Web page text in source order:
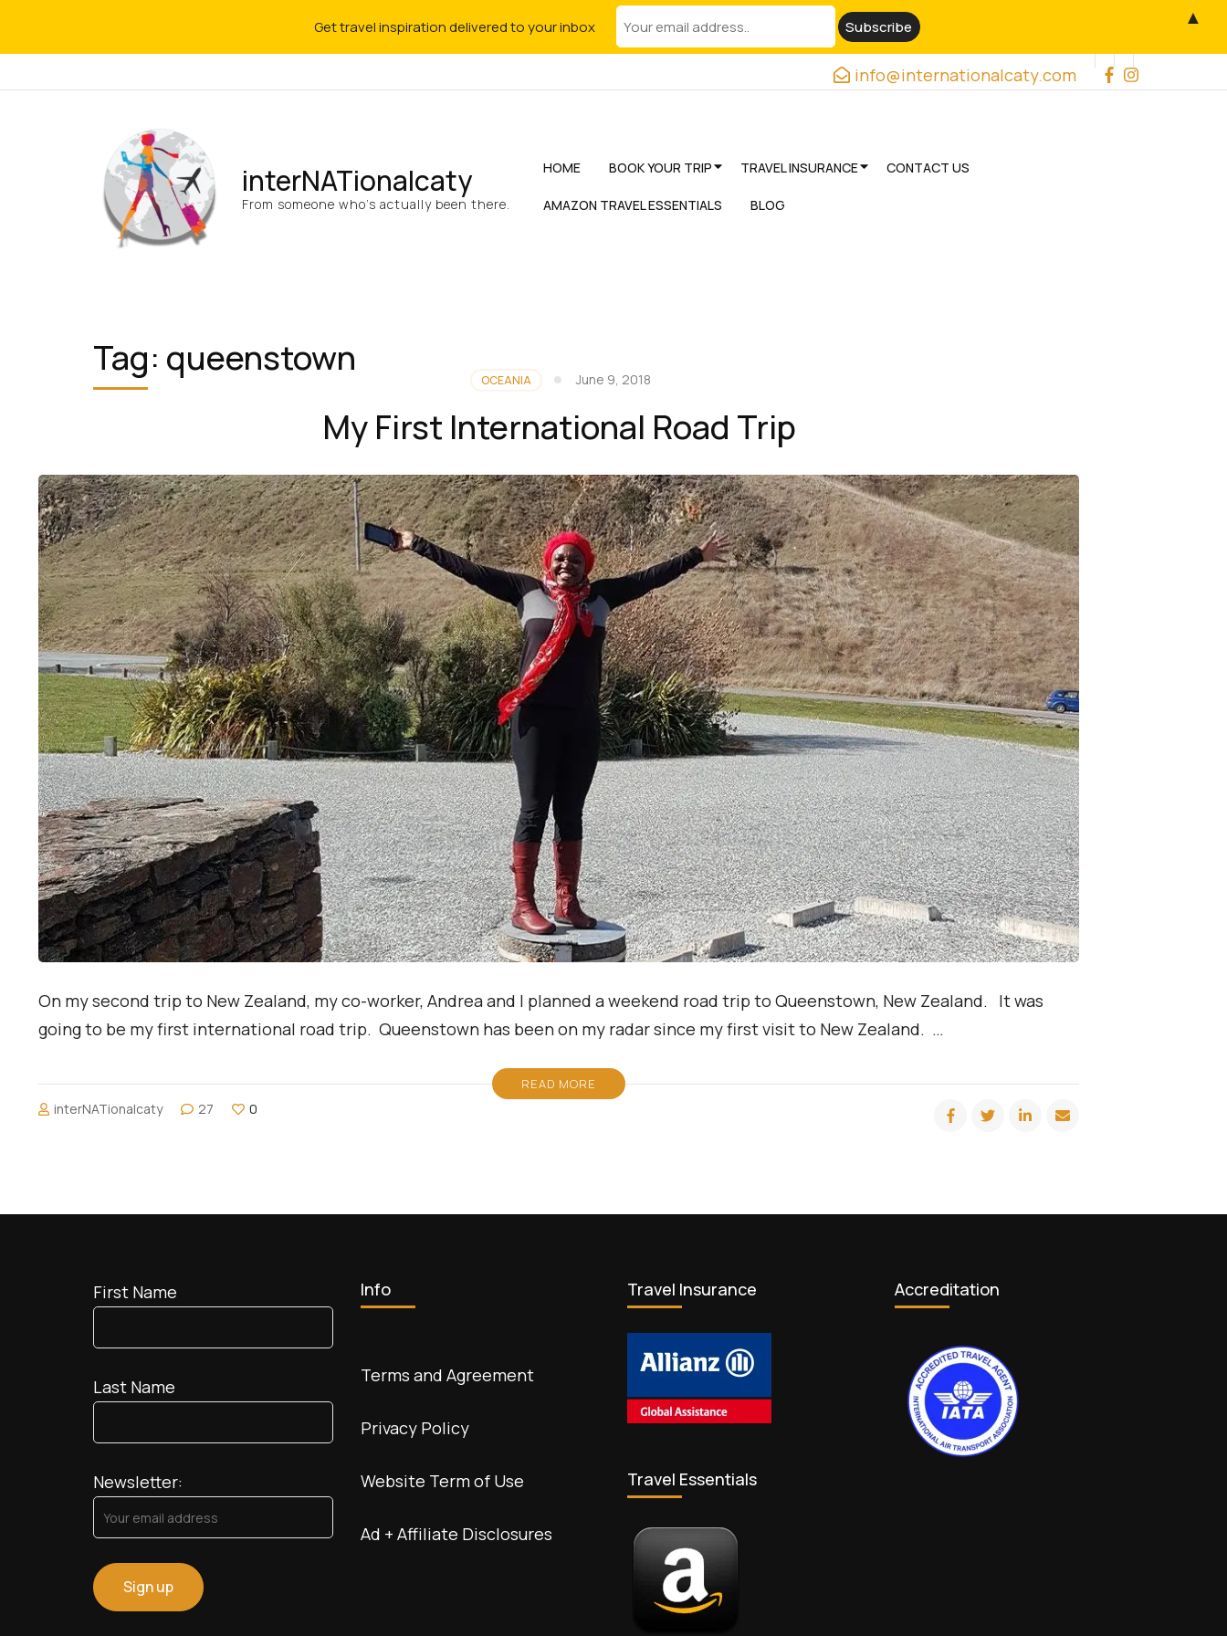
info@internationalcaty.com
interNATionalcaty
From someone who’s actually been there.
HOME BOOK YOUR TRIP TRAVEL INSURANCE CONTACT US
AMAZON TRAVEL ESSENTIALS BLOG
Tag: queenstown
OCEANIA June 9, 2018
My First International Road Trip
On my second trip to New Zealand, my co-worker, Andrea and I planned a weekend road trip to Queenstown, New Zealand. It was
going to be my first international road trip. Queenstown has been on my radar since my first visit to New Zealand. …
READ MORE
interNATionalcaty 27 0
First Name
Last Name
Newsletter:
Info
Terms and Agreement
Privacy Policy
Website Term of Use
Ad + Affiliate Disclosures
Travel Insurance
Travel Essentials
Accreditation
Get travel inspiration delivered to your inbox ▲